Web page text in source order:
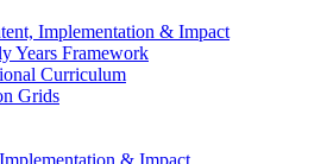
Implementation & Impact
Years Framework
Curriculum
Grids
& Impact